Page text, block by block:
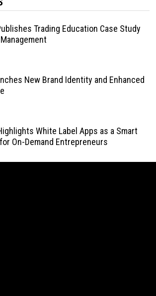
Trading Education Case Study
New Brand Identity and Enhanced
White Label Apps as a Smart
On-Demand Entrepreneurs